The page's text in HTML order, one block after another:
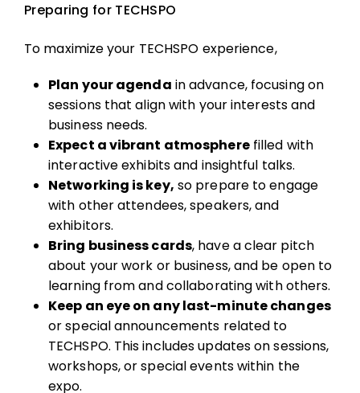
Preparing for TECHSPO
To maximize your TECHSPO experience,
Plan your agenda in advance, focusing on
sessions that align with your interests and
business needs.
Expect a vibrant atmospherefilled with
interactive exhibits and insightful talks.
Networking is key, so prepare to engage
with other attendees, speakers, and
exhibitors.
Bring business cards, have a clear pitch
about your work or business, and be open to
learning from and collaborating with others.
Keep an eye on any last-minute changes
or special announcements related to
TECHSPO. This includes updates on sessions,
workshops, or special events within the
expo.